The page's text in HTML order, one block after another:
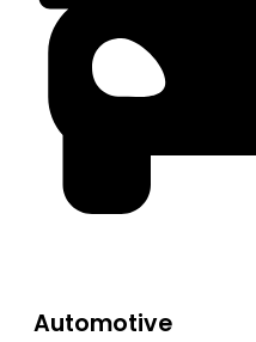
Automotive